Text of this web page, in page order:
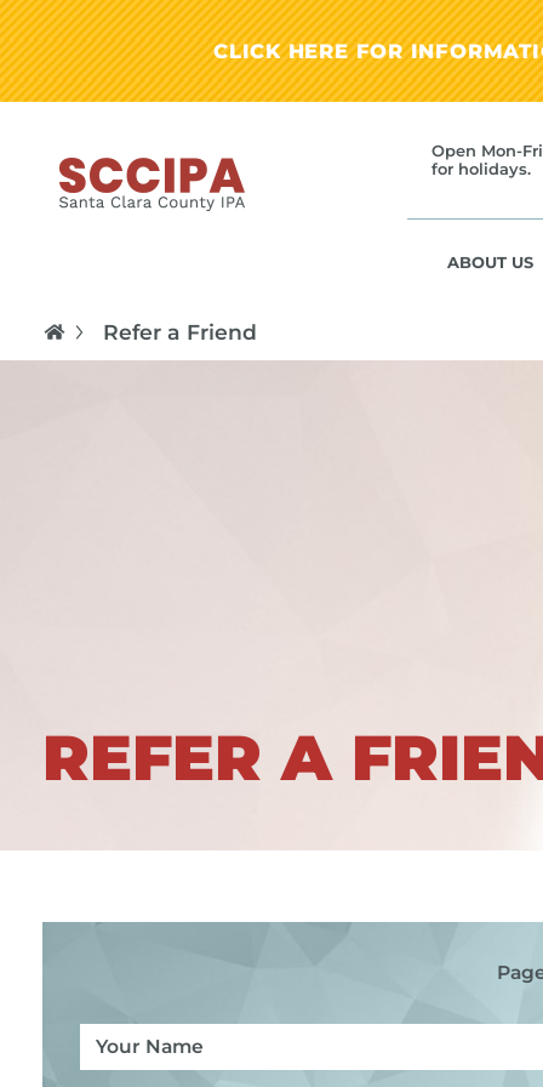
CLICK HERE FOR
Open Mon-
for holidays.
ABOUT US
Refer a Friend
REFER A